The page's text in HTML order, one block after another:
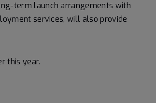
term launch arrangements with
services, will also provide
this year.